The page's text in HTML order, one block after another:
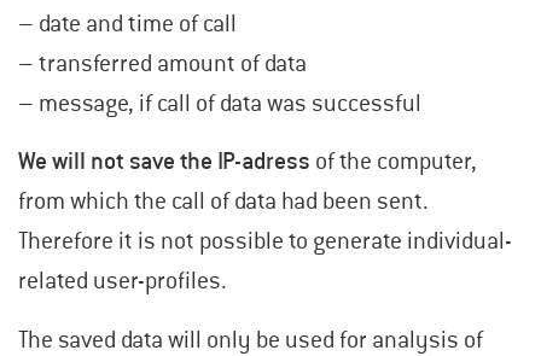
– date and time of call
– transferred amount of data
– message, if call of data was successful
We will not save the IP-adress of the computer,
from which the call of data had been sent.
Therefore it is not possible to generate individual-
related user-profiles.
The saved data will only be used for analysis of